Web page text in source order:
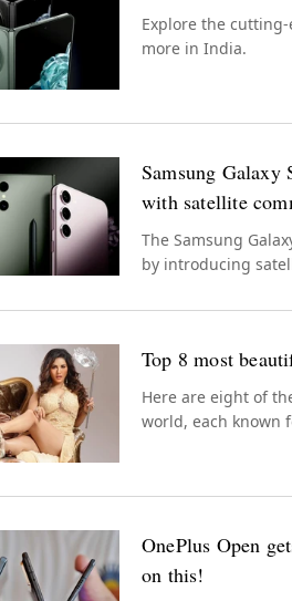
Explore the
more in India.
Samsung
with satellite
The Samsung
by introducing
Top 8 most
Here are eight of
world, each known
OnePlus Open
on this!